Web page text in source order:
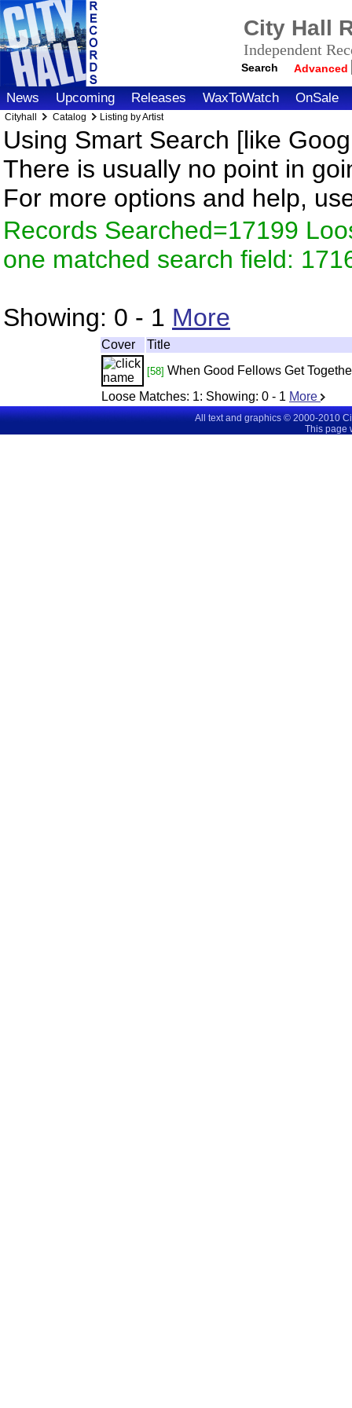
City Hall
Independent
Search Advanced
News Upcoming Releases WaxToWatch OnSale
Cityhall Catalog Listing by Artist
Using Smart Search [like
There is usually no point in
For more options and help,
Records Searched=17199
one matched search field:
Showing: 0 - 1 More
Cover Title
[58] When Good Fellows Get
Loose Matches: 1: Showing: 0 - 1 More
All text and graphics © 2000-2010
This page